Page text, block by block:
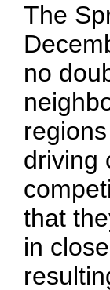
The
no
driving
that
in